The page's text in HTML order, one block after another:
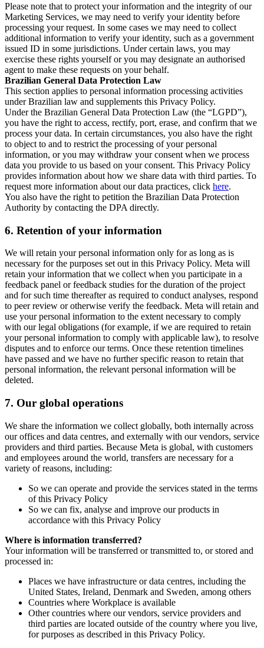
Please note that to protect your information and the integrity of our
Marketing Services, we may need to verify your identity before
processing your request. In some cases we may need to collect
additional information to verify your identity, such as a government
issued ID in some jurisdictions. Under certain laws, you may
exercise these rights yourself or you may designate an authorised
agent to make these requests on your behalf.
Brazilian General Data Protection Law
This section applies to personal information processing activities
under Brazilian law and supplements this Privacy Policy.
Under the Brazilian General Data Protection Law (the “LGPD”),
you have the right to access, rectify, port, erase, and confirm that we
process your data. In certain circumstances, you also have the right
to object to and to restrict the processing of your personal
information, or you may withdraw your consent when we process
data you provide to us based on your consent. This Privacy Policy
provides information about how we share data with third parties. To
request more information about our data practices, click here.
You also have the right to petition the Brazilian Data Protection
Authority by contacting the DPA directly.
6. Retention of your information
We will retain your personal information only for as long as is
necessary for the purposes set out in this Privacy Policy. Meta will
retain your information that we collect when you participate in a
feedback panel or feedback studies for the duration of the project
and for such time thereafter as required to conduct analyses, respond
to peer review or otherwise verify the feedback. Meta will retain and
use your personal information to the extent necessary to comply
with our legal obligations (for example, if we are required to retain
your personal information to comply with applicable law), to resolve
disputes and to enforce our terms. Once these retention timelines
have passed and we have no further specific reason to retain that
personal information, the relevant personal information will be
deleted.
7. Our global operations
We share the information we collect globally, both internally across
our offices and data centres, and externally with our vendors, service
providers and third parties. Because Meta is global, with customers
and employees around the world, transfers are necessary for a
variety of reasons, including:
So we can operate and provide the services stated in the terms
of this Privacy Policy
So we can fix, analyse and improve our products in
accordance with this Privacy Policy
Where is information transferred?
Your information will be transferred or transmitted to, or stored and
processed in:
Places we have infrastructure or data centres, including the
United States, Ireland, Denmark and Sweden, among others
Countries where Workplace is available
Other countries where our vendors, service providers and
third parties are located outside of the country where you live,
for purposes as described in this Privacy Policy.